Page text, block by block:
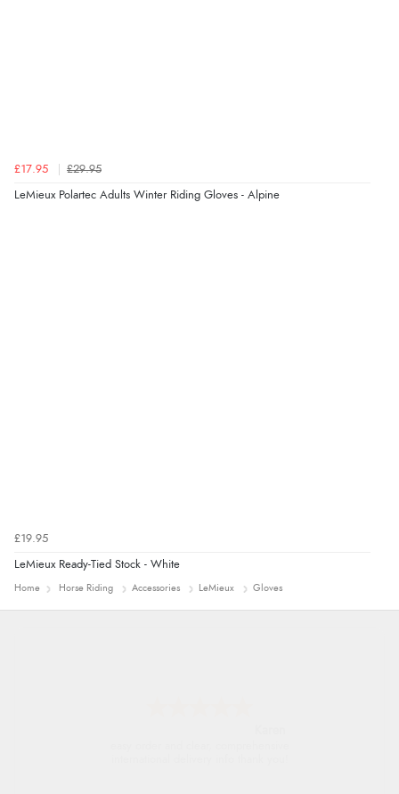
(United Kingdom)
£17.95 £29.95
LeMieux Polartec Adults Winter Riding Gloves - Alpine
£19.95
LeMieux Ready-Tied Stock - White
Home Horse Riding Accessories LeMieux Gloves